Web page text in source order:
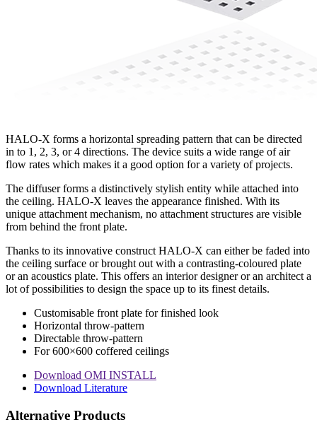
HALO-X forms a horizontal spreading pattern that can be directed
in to 1, 2, 3, or 4 directions. The device suits a wide range of air
flow rates which makes it a good option for a variety of projects.
The diffuser forms a distinctively stylish entity while attached into
the ceiling. HALO-X leaves the appearance finished. With its
unique attachment mechanism, no attachment structures are visible
from behind the front plate.
Thanks to its innovative construct HALO-X can either be faded into
the ceiling surface or brought out with a contrasting-coloured plate
or an acoustics plate. This offers an interior designer or an architect a
lot of possibilities to design the space up to its finest details.
Customisable front plate for finished look
Horizontal throw-pattern
Directable throw-pattern
For 600×600 coffered ceilings
Download OMI INSTALL
Download Literature
Alternative Products